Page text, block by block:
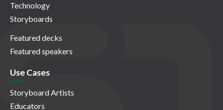
Technology
Storyboards
Featured decks
Featured speakers
Use Cases
Storyboard Artists
Educators